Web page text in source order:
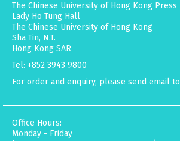
The Chinese University of Hong Kong Press
Lady Ho Tung Hall
The Chinese University of Hong Kong
Sha Tin, N.T.
Hong Kong SAR
Tel: +852 3943 9800
For order and enquiry, please send email to
Office Hours:
Monday - Friday